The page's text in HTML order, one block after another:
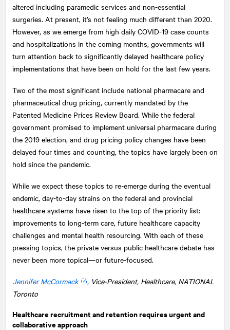
altered including paramedic services and non-essential
surgeries. At present, it’s not feeling much different than 2020.
However, as we emerge from high daily COVID-19 case counts
and hospitalizations in the coming months, governments will
turn attention back to significantly delayed healthcare policy
implementations that have been on hold for the last few years.
Two of the most significant include national pharmacare and
pharmaceutical drug pricing, currently mandated by the
Patented Medicine Prices Review Board. While the federal
government promised to implement universal pharmacare during
the 2019 election, and drug pricing policy changes have been
delayed four times and counting, the topics have largely been on
hold since the pandemic.
While we expect these topics to re-emerge during the eventual
endemic, day-to-day strains on the federal and provincial
healthcare systems have risen to the top of the priority list:
improvements to long-term care, future healthcare capacity
challenges and mental health resourcing. With each of these
pressing topics, the private versus public healthcare debate has
never been more topical—or future-focused.
Jennifer McCormack , Vice-President, Healthcare, NATIONAL
Toronto
Healthcare recruitment and retention requires urgent and
collaborative approach